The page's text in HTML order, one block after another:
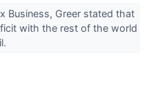
Business, Greer stated that
with the rest of the world